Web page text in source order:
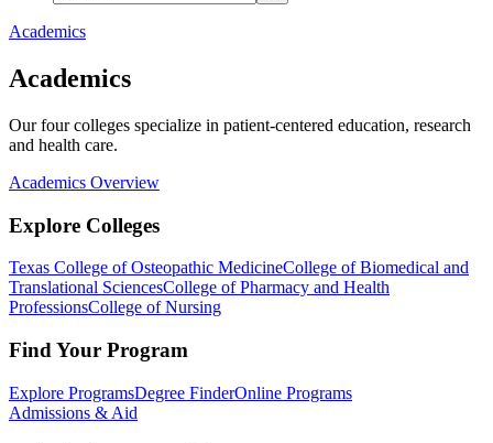
Academics
Academics
Our four colleges specialize in patient-centered education, research
and health care.
Academics Overview
Explore Colleges
Texas College of Osteopathic MedicineCollege of Biomedical and
Translational SciencesCollege of Pharmacy and Health
ProfessionsCollege of Nursing
Find Your Program
Explore ProgramsDegree FinderOnline Programs
Admissions & Aid